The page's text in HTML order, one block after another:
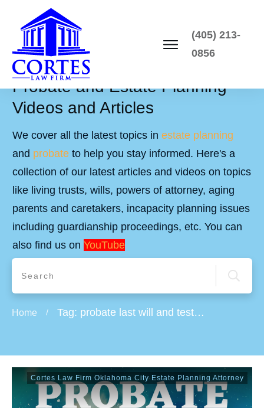
(405) 213-
0856
Probate and Estate Planning
Videos and Articles
We cover all the latest topics in estate planning
and probate to help you stay informed. Here's a
collection of our latest articles and videos on topics
like living trusts, wills, powers of attorney, aging
parents and caretakers, incapacity planning issues
including guardianship proceedings, etc. You can
also find us on YouTube
Home / Tag: probate last will and testament
Cortes Law Firm Oklahoma City Estate Planning Attorney